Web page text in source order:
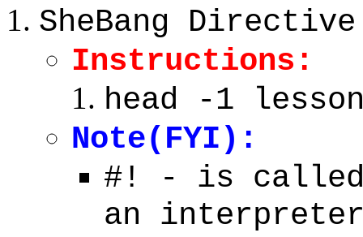
SheBang Directive
Instructions:
head -1
Note(FYI):
#! - is called
an